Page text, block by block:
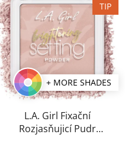
TIP
+ MORE SHADES
L.A. Girl Fixační
Rozjasňujicí Pudr